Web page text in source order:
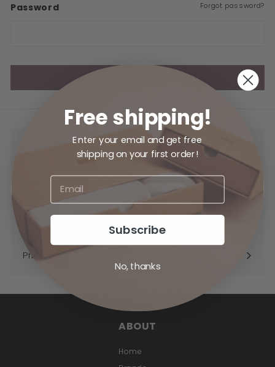
Password Forgot password?
Brands
Expand
submenu
Shop
Expand
submenu
Contact
Priv Pros
ABOUT
Home
Free shipping!
Enter your email and get free
shipping on your first order!
Subscribe
No, thanks